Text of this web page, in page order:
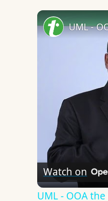
UML -
Watch on
UML - OOA